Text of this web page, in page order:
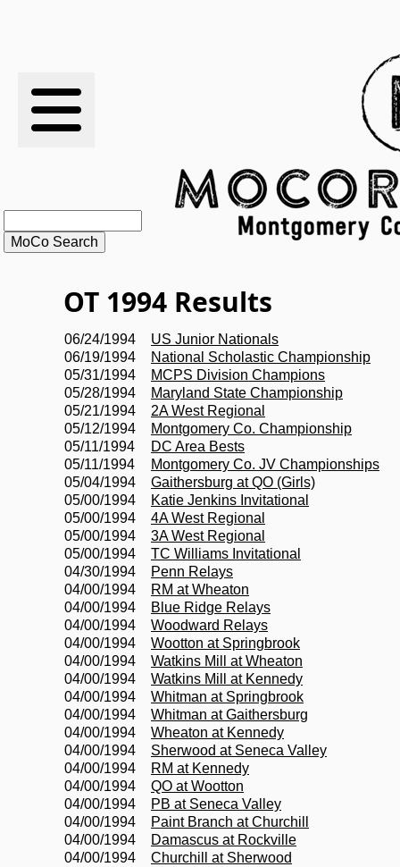
RESULTS
XC
RANKINGS
STATS
HISTORY
ARTICLES
OT 1994 Results
06/24/1994
US Junior Nationals
06/19/1994
National Scholastic Championship
05/31/1994
MCPS Division Champions
05/28/1994
Maryland State Championship
05/21/1994
2A West Regional
05/12/1994
Montgomery Co. Championship
05/11/1994
DC Area Bests
05/11/1994
Montgomery Co. JV Championships
05/04/1994
Gaithersburg at QO (Girls)
05/00/1994
Katie Jenkins Invitational
05/00/1994
4A West Regional
05/00/1994
3A West Regional
05/00/1994
TC Williams Invitational
04/30/1994
Penn Relays
04/00/1994
RM at Wheaton
04/00/1994
Blue Ridge Relays
04/00/1994
Woodward Relays
04/00/1994
Wootton at Springbrook
04/00/1994
Watkins Mill at Wheaton
04/00/1994
Watkins Mill at Kennedy
04/00/1994
Whitman at Springbrook
04/00/1994
Whitman at Gaithersburg
04/00/1994
Wheaton at Kennedy
04/00/1994
Sherwood at Seneca Valley
04/00/1994
RM at Kennedy
04/00/1994
QO at Wootton
04/00/1994
PB at Seneca Valley
04/00/1994
Paint Branch at Churchill
04/00/1994
Damascus at Rockville
04/00/1994
Churchill at Sherwood